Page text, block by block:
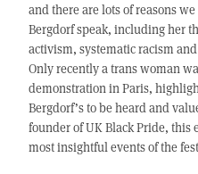
and there are lots of reasons
Bergdorf speak, including her
activism, systematic racism
Only recently a trans woman
demonstration in Paris,
Bergdorf’s to be heard and
founder of UK Black Pride, this
most insightful events of the